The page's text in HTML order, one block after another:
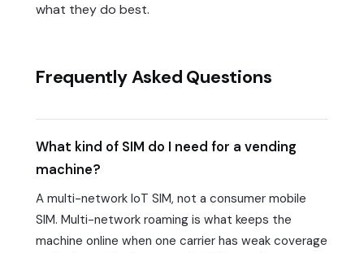
what they do best.
Frequently Asked Questions
What kind of SIM do I need for a vending
machine?
A multi-network IoT SIM, not a consumer mobile
SIM. Multi-network roaming is what keeps the
machine online when one carrier has weak coverage